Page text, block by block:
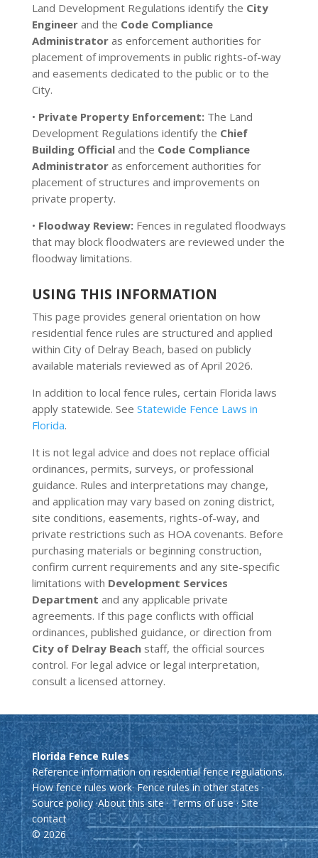
Land Development Regulations identify the City
Engineerand the Code Compliance
Administratoras enforcement authorities for
placement of improvements in public rights-of-way
and easements dedicated to the public or to the
City.
• Private Property Enforcement:The Land
Development Regulations identify the Chief
Building Officialand the Code Compliance
Administratoras enforcement authorities for
placement of structures and improvements on
private property.
• Floodway Review:Fences in regulated floodways
that may block floodwaters are reviewed under the
floodway limitations.
USING THIS INFORMATION
This page provides general orientation on how
residential fence rules are structured and applied
within City of Delray Beach, based on publicly
available materials reviewed as of April 2026.
In addition to local fence rules, certain Florida laws
apply statewide. See Statewide Fence Laws in
Florida.
It is not legal advice and does not replace official
ordinances, permits, surveys, or professional
guidance. Rules and interpretations may change,
and application may vary based on zoning district,
site conditions, easements, rights-of-way, and
private restrictions such as HOA covenants. Before
purchasing materials or beginning construction,
confirm current requirements and any site-specific
limitations with Development Services
Department and any applicable private
agreements. If this page conflicts with official
ordinances, published guidance, or direction from
City of Delray Beachstaff, the official sources
control. For legal advice or legal interpretation,
consult a licensed attorney.
Florida Fence Rules
Reference information on residential fence regulations.
How fence rules work·Fence rules in other states·
Source policy·About this site·Terms of use·Site
contact
© 2026